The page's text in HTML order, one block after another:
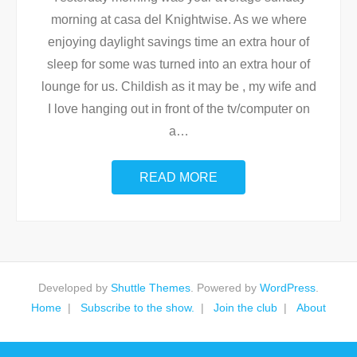
morning at casa del Knightwise. As we where
enjoying daylight savings time an extra hour of
sleep for some was turned into an extra hour of
lounge for us. Childish as it may be , my wife and
I love hanging out in front of the tv/computer on
a…
READ MORE
Developed by Shuttle Themes . Powered by WordPress
Home
Subscribe to the show. Join the club About